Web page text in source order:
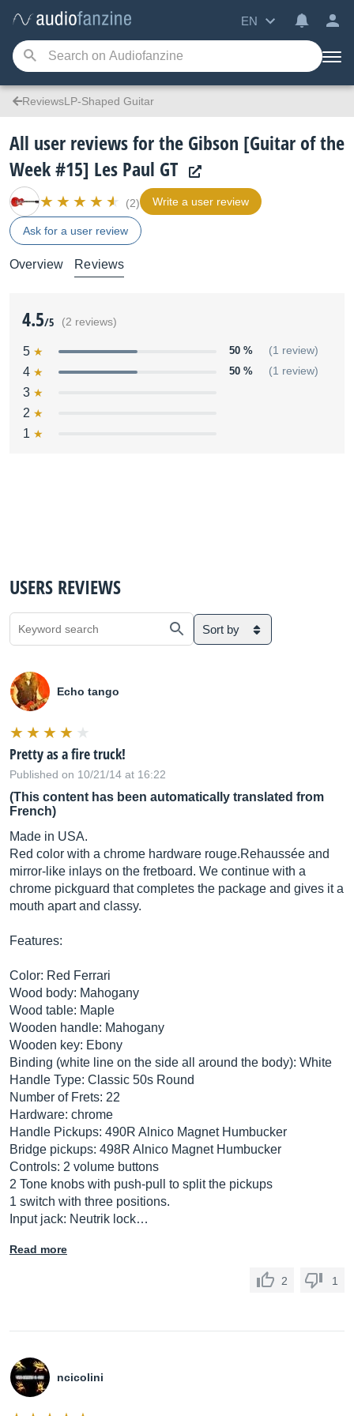
EN
ReviewsLP-Shaped Guitar
All user reviews for the Gibson [Guitar of the
Week #15] Les Paul GT
(2) Write a user review
Ask for a user review
Overview Reviews
4.5/5 (2 reviews)
5 50 % (1 review)
4 50 % (1 review)
3
2
1
USERS REVIEWS
Sort by
Echo tango
Pretty as a fire truck!
Published on 10/21/14 at 16:22
(This content has been automatically translated from
French)
Made in USA.
Red color with a chrome hardware rouge.Rehaussée and
mirror-like inlays on the fretboard. We continue with a
chrome pickguard that completes the package and gives it a
mouth apart and classy.
Features:
Color: Red Ferrari
Wood body: Mahogany
Wood table: Maple
Wooden handle: Mahogany
Wooden key: Ebony
Binding (white line on the side all around the body): White
Handle Type: Classic 50s Round
Number of Frets: 22
Hardware: chrome
Handle Pickups: 490R Alnico Magnet Humbucker
Bridge pickups: 498R Alnico Magnet Humbucker
Controls: 2 volume buttons
2 Tone knobs with push-pull to split the pickups
1 switch with three positions.
Input jack: Neutrik lock…
Read more
2 1
ncicolini